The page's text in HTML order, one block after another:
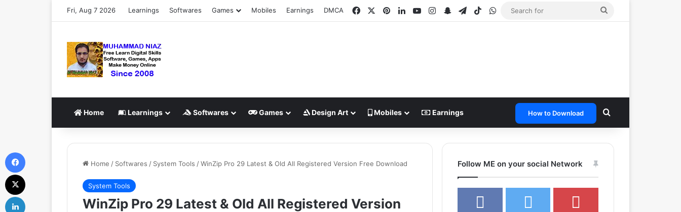
Fri, Aug 7 2026 Learnings Softwares Games Mobiles Earnings DMCA Facebook PinterestLinkedInYouTubeInstagram
SnapchatTelegram
TikTokWhatsApp
Home Learnings Softwares Games Design Art Mobiles Earnings How to Download Search for
Home / Softwares / System Tools /WinZip Pro 29 Latest & Old All Registered Version Free Download
System Tools
WinZip Pro 29 Latest & Old All Registered Version
Follow ME on your social Network